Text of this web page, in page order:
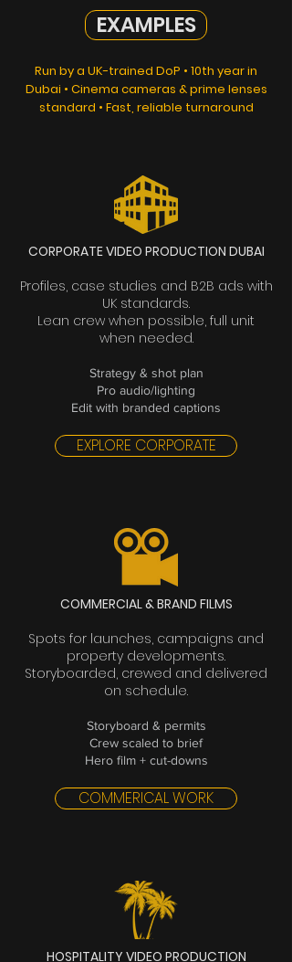
EXAMPLES
Run by a UK-trained DoP • 10th year in
Dubai • Cinema cameras & prime lenses
standard • Fast, reliable turnaround
CORPORATE VIDEO PRODUCTION DUBAI
Profiles, case studies and B2B ads with
UK standards.
Lean crew when possible, full unit
when needed.
Strategy & shot plan
Pro audio/lighting
Edit with branded captions
EXPLORE CORPORATE
COMMERCIAL & BRAND FILMS
Spots for launches, campaigns and
property developments.
Storyboarded, crewed and delivered
on schedule.
Storyboard & permits
Crew scaled to brief
Hero film + cut-downs
COMMERICAL WORK
HOSPITALITY VIDEO PRODUCTION